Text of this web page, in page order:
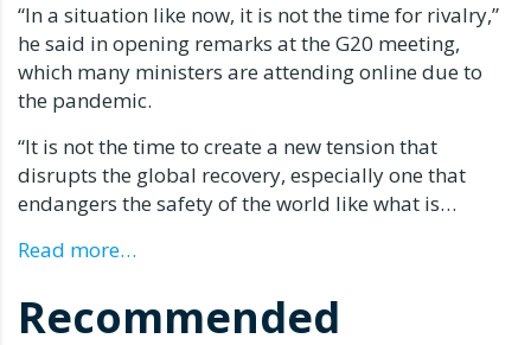
“In a situation like now, it is not the time for rivalry,”
he said in opening remarks at the G20 meeting,
which many ministers are attending online due to
the pandemic.
“It is not the time to create a new tension that
disrupts the global recovery, especially one that
endangers the safety of the world like what is…
Read more…
Recommended